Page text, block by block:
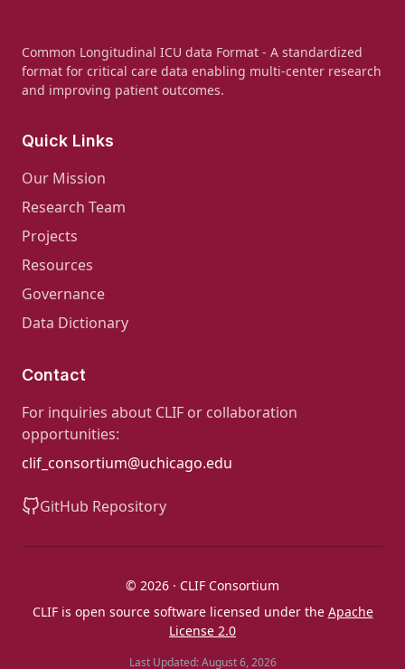
Common Longitudinal ICU data Format - A standardized
format for critical care data enabling multi-center research
and improving patient outcomes.
Quick Links
Our Mission
Research Team
Projects
Resources
Governance
Data Dictionary
Contact
For inquiries about CLIF or collaboration
opportunities:
clif_consortium@uchicago.edu
GitHub Repository
© 2026 · CLIF Consortium
CLIF is open source software licensed under the Apache
License 2.0
Last Updated: August 6, 2026